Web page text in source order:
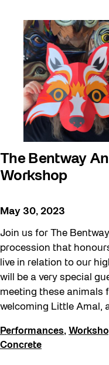
The Bentway
Workshop
May 30, 2023
Join us for The
procession that
live in relation to our
will be a very special
meeting these animals
welcoming Little Amal,
Performances,
Concrete